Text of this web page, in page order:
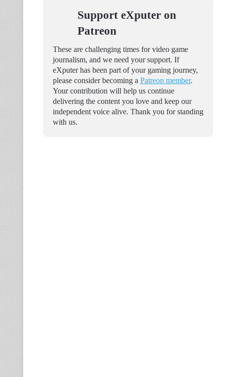
Support eXputer on
Patreon
These are challenging times for video game
journalism, and we need your support. If
eXputer has been part of your gaming journey,
please consider becoming a Patreon member.
Your contribution will help us continue
delivering the content you love and keep our
independent voice alive. Thank you for standing
with us.